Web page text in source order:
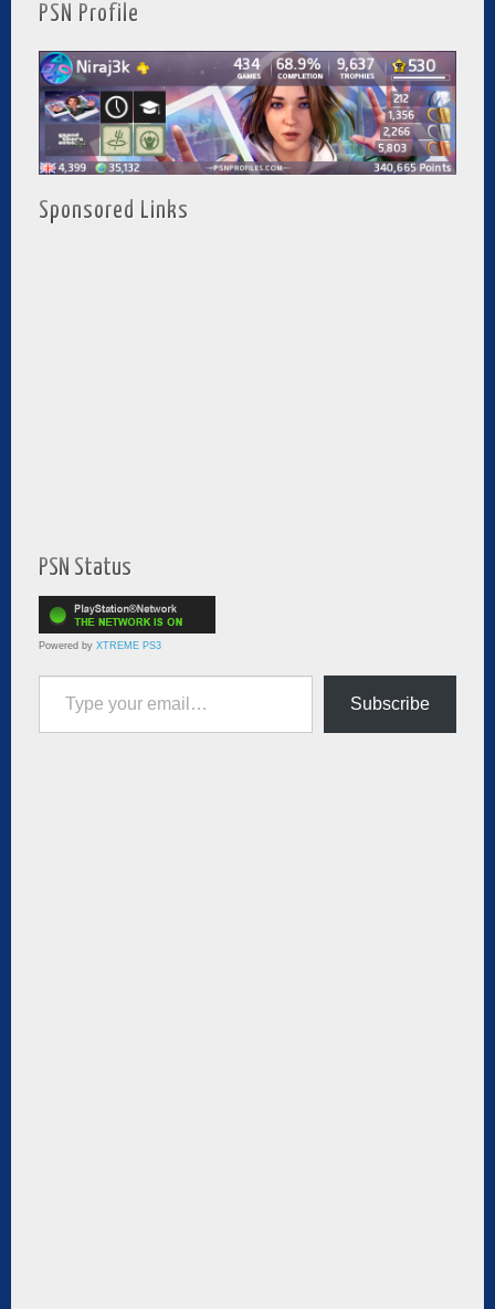
PSN Profile
Sponsored Links
PSN Status
Powered by XTREME PS3
Type your email…
Subscribe